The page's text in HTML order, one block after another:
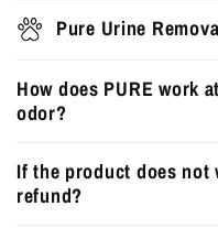
n
Pure Urine
How does PURE work
odor?
If the product does not
refund?